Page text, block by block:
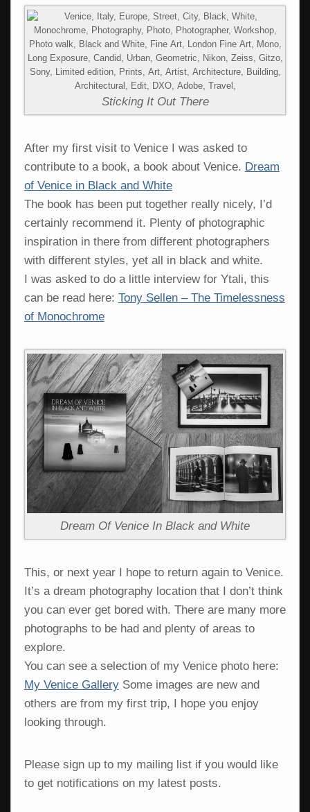
Sticking It Out There
After my first visit to Venice I was asked to
contribute to a book, a book about Venice. Dream
of Venice in Black and White
The book has been put together really nicely, I’d
certainly recommend it. Plenty of photographic
inspiration in there from different photographers
with different styles, yet all in black and white.
I was asked to do a little interview for Ytali, this
can be read here: Tony Sellen – The Timelessness
of Monochrome
Dream Of Venice In Black and White
This, or next year I hope to return again to Venice.
It’s a dream photography location that I don’t think
you can ever get bored with. There are many more
photographs to be had and plenty of areas to
explore.
You can see a selection of my Venice photo here:
My Venice GallerySome images are new and
others are from my first trip, I hope you enjoy
looking through.
Please sign up to my mailing list if you would like
to get notifications on my latest posts.